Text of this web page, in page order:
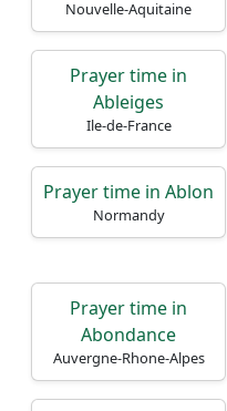
Nouvelle-Aquitaine
Prayer time in
Ableiges
Ile-de-France
Prayer time in Ablon
Normandy
Prayer time in
Abondance
Auvergne-Rhone-Alpes